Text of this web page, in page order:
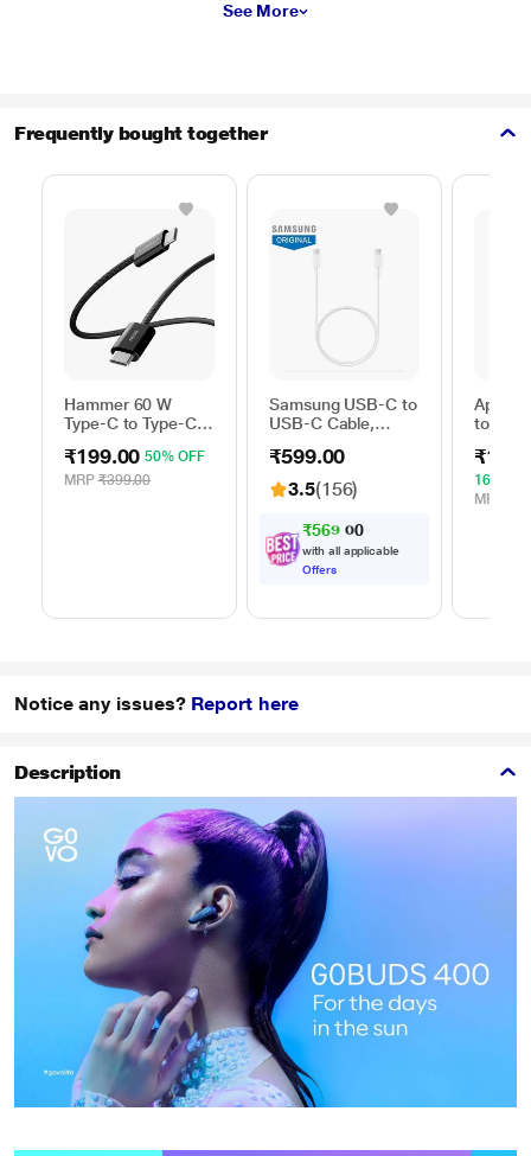
See More
Frequently bought together
Hammer 60 W
Type-C to Type-C
Cable, Black
₹199.00 50% OFF
MRP ₹399.00
Samsung USB-C to
USB-C Cable,
Compatibility,
Reversible Design,
2 Amp, 100 cm (1
Speed Data
Transfer/Charging,
Original, White, EP-
₹599.00
3.5(156)
₹569. 00
with all applicable
Offers
Apple
to
m),
Fast
White
16%
MRP
Notice any issues? Report here
Description